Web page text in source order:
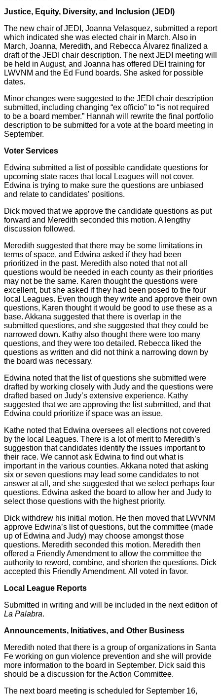
Justice, Equity, Diversity, and Inclusion (JEDI)
The new chair of JEDI, Joanna Velasquez, submitted a report
which indicated she was elected chair in March. Also in
March, Joanna, Meredith, and Rebecca Álvarez finalized a
draft of the JEDI chair description. The next JEDI meeting will
be held in August, and Joanna has offered DEI training for
LWVNM and the Ed Fund boards. She asked for possible
dates.
Minor changes were suggested to the JEDI chair description
submitted, including changing “ex officio” to “is not required
to be a board member.” Hannah will rewrite the final portfolio
description to be submitted for a vote at the board meeting in
September.
Voter Services
Edwina submitted a list of possible candidate questions for
upcoming state races that local Leagues will not cover.
Edwina is trying to make sure the questions are unbiased
and relate to candidates’ positions.
Dick moved that we approve the candidate questions as put
forward and Meredith seconded this motion. A lengthy
discussion followed.
Meredith suggested that there may be some limitations in
terms of space, and Edwina asked if they had been
prioritized in the past. Meredith also noted that not all
questions would be needed in each county as their priorities
may not be the same. Karen thought the questions were
excellent, but she asked if they had been posed to the four
local Leagues. Even though they write and approve their own
questions, Karen thought it would be good to use these as a
base. Akkana suggested that there is overlap in the
submitted questions, and she suggested that they could be
narrowed down. Kathy also thought there were too many
questions, and they were too detailed. Rebecca liked the
questions as written and did not think a narrowing down by
the board was necessary.
Edwina noted that the list of questions she submitted were
drafted by working closely with Judy and the questions were
drafted based on Judy’s extensive experience. Kathy
suggested that we are approving the list submitted, and that
Edwina could prioritize if space was an issue.
Kathe noted that Edwina oversees all elections not covered
by the local Leagues. There is a lot of merit to Meredith’s
suggestion that candidates identify the issues important to
their race. We cannot ask Edwina to find out what is
important in the various counties. Akkana noted that asking
six or seven questions may lead some candidates to not
answer at all, and she suggested that we select perhaps four
questions. Edwina asked the board to allow her and Judy to
select those questions with the highest priority.
Dick withdrew his initial motion. He then moved that LWVNM
approve Edwina’s list of questions, but the committee (made
up of Edwina and Judy) may choose amongst those
questions. Meredith seconded this motion. Meredith then
offered a Friendly Amendment to allow the committee the
authority to reword, combine, and shorten the questions. Dick
accepted this Friendly Amendment. All voted in favor.
Local League Reports
Submitted in writing and will be included in the next edition of
La Palabra.
Announcements, Initiatives, and Other Business
Meredith noted that there is a group of organizations in Santa
Fe working on gun violence prevention and she will provide
more information to the board in September. Dick said this
should be a discussion for the Action Committee.
The next board meeting is scheduled for September 16,